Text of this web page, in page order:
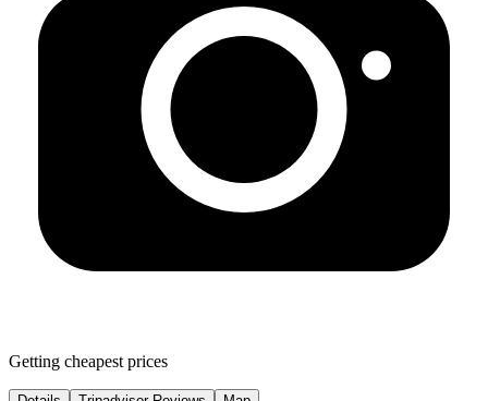
Getting cheapest prices